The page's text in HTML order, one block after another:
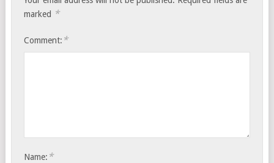
marked *
Comment: *
Name: *